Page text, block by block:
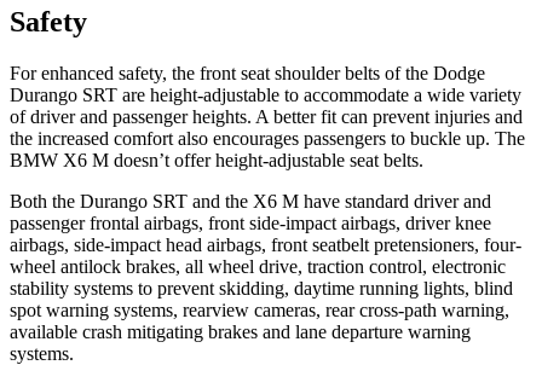
Safety
For enhanced safety, the front seat shoulder belts of the Dodge
Durango SRT are height-adjustable to accommodate a wide variety
of driver and passenger heights. A better fit can prevent injuries and
the increased comfort also encourages passengers to buckle up. The
BMW X6 M doesn’t offer height-adjustable seat belts.
Both the Durango SRT and the X6 M have standard driver and
passenger frontal airbags, front side-impact airbags, driver knee
airbags, side-impact head airbags, front seatbelt pretensioners, four-
wheel antilock brakes, all wheel drive, traction control, electronic
stability systems to prevent skidding, daytime running lights, blind
spot warning systems, rearview cameras, rear cross-path warning,
available crash mitigating brakes and lane departure warning
systems.